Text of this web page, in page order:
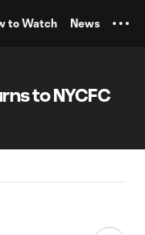
to Watch News
to NYCFC